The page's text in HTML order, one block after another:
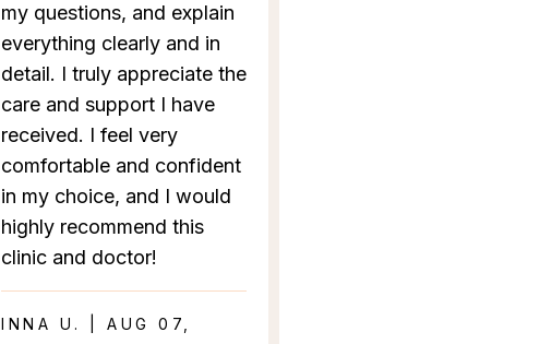
my questions, and explain
everything clearly and in
detail. I truly appreciate the
care and support I have
received. I feel very
comfortable and confident
in my choice, and I would
highly recommend this
clinic and doctor!
INNA U. | AUG 07,